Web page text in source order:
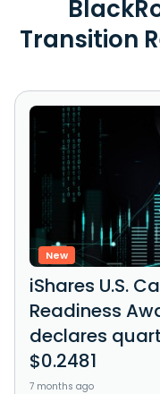
Transition
New
iShares U.S.
Readiness
declares
$0.2481
7 months ago